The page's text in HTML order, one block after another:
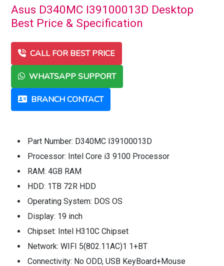
Asus D340MC I39100013D Desktop
Best Price & Specification
CALL FOR BEST PRICE
WHATSAPP SUPPORT
BRANCH CONTACT
Part Number: D340MC I39100013D
Processor: Intel Core i3 9100 Processor
RAM: 4GB RAM
HDD: 1TB 72R HDD
Operating System: DOS OS
Display: 19 inch
Chipset: Intel H310C Chipset
Network: WIFI 5(802.11AC)1 1+BT
Connectivity: No ODD, USB KeyBoard+Mouse